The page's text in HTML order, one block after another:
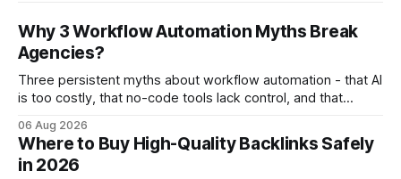
Why 3 Workflow Automation Myths Break
Agencies?
Three persistent myths about workflow automation - that AI
is too costly, that no-code tools lack control, and that
fostering inefficiency and missed revenue. Within three
months of deploying Box automation tools, an agency
reported a 32% reduction in turnaround time for
06 Aug 2026
Where to Buy High-Quality Backlinks Safely
in 2026